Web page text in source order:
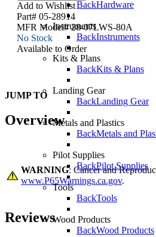
BackHardware
Instruments
BackInstruments
Kits & Plans
BackKits & Plans
Landing Gear
BackLanding Gear
Metals and Plastics
BackMetals and
Pilot Supplies
BackPilot Supplies
Tools
BackTools
Wood Products
BackWood Products
Add to Wishlist
Part# 05-28914
MFR Model# 28-07LWS-80A
No Stock
Available to Order
JUMP TO
Overview
WARNING: Cancer and
www.P65Warnings.ca.gov.
Reviews